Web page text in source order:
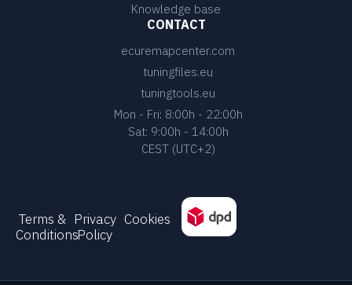
Knowledge base
CONTACT
ecuremapcenter.com
tuningfiles.eu
tuningtools.eu
Mon - Fri: 8:00h - 22:00h
Sat: 9:00h - 14:00h
CEST (UTC+2)
Terms &
Conditions
Privacy
Policy
Cookies